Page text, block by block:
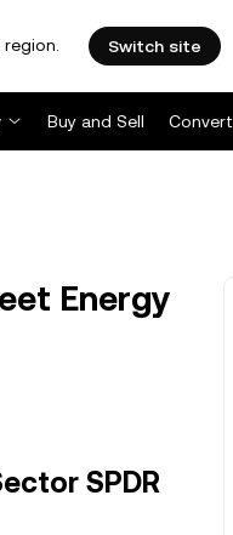
Switch site
Buy and Sell Convert
Energy
SPDR